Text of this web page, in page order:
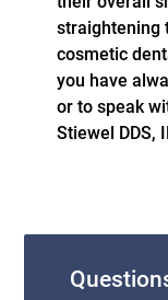
straightening
cosmetic
you have
or to speak
Stiewel DDS,